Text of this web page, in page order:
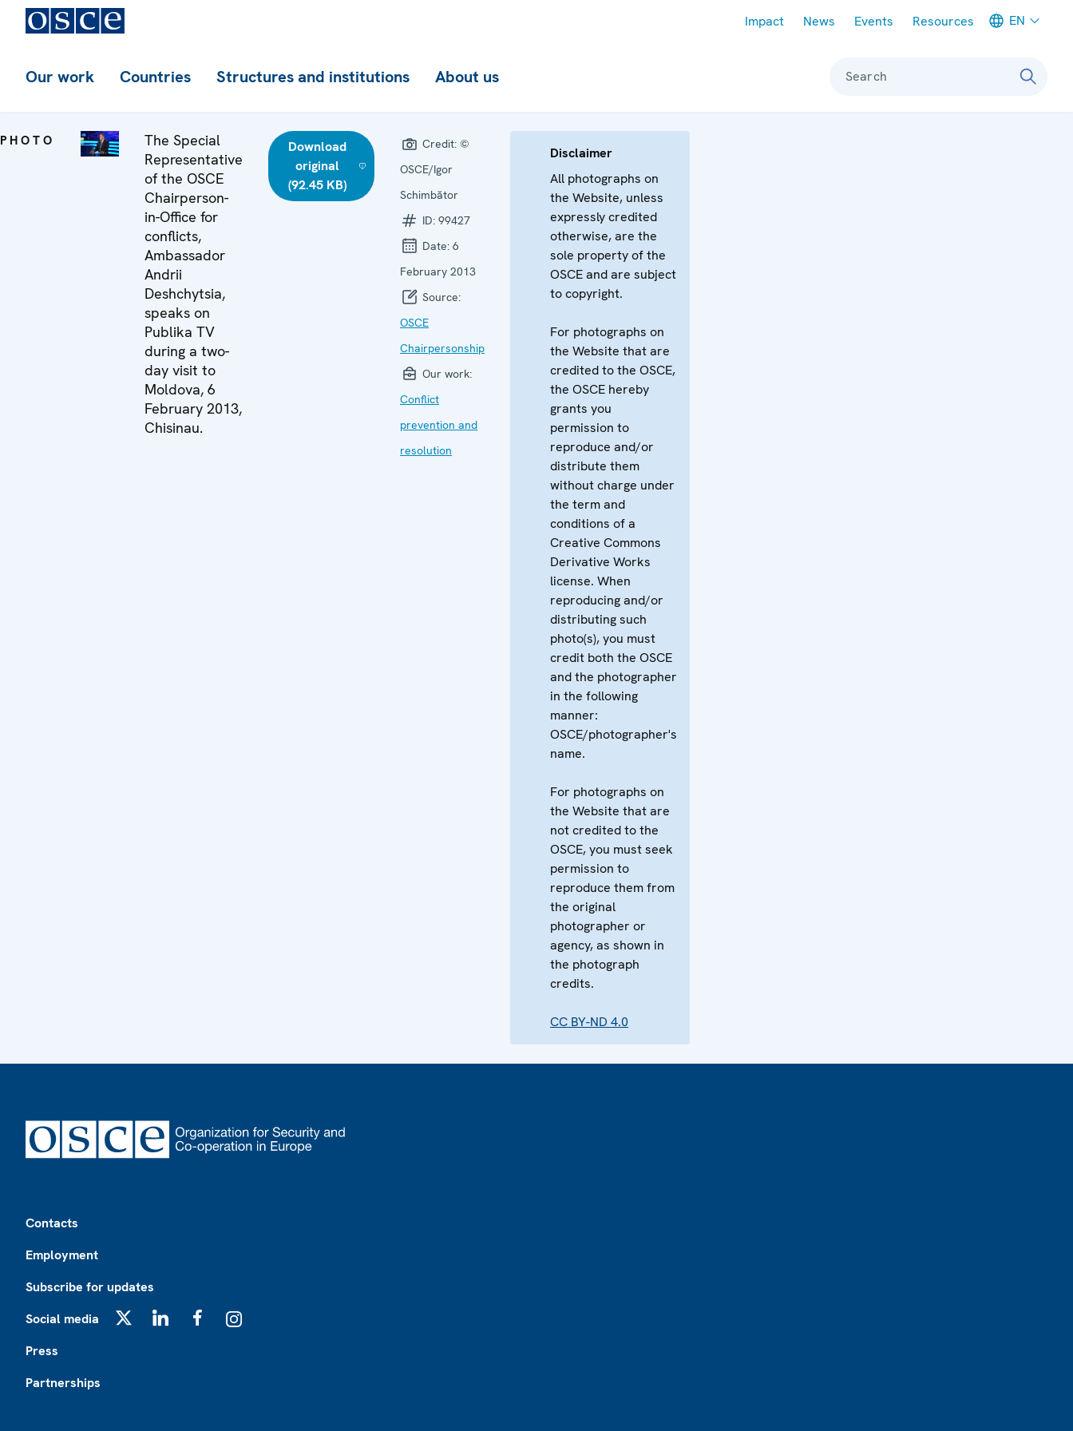
Impact News Events Resources EN
Our work Countries Structures and institutions About us Search
PHOTO
The Special
Representative
of the OSCE
Chairperson-
in-Office for
conflicts,
Ambassador
Andrii
Deshchytsia,
speaks on
Publika TV
during a two-
day visit to
Moldova, 6
February 2013,
Chisinau.
Download
original
(92.45 KB)
Credit: ©
OSCE/Igor
Schimbător
ID: 99427
Date: 6
February 2013
Source:
OSCE
Chairpersonship
Our work:
Conflict
prevention and
resolution
Disclaimer
All photographs on
the Website, unless
expressly credited
otherwise, are the
sole property of the
OSCE and are subject
to copyright.
For photographs on
the Website that are
credited to the OSCE,
the OSCE hereby
grants you
permission to
reproduce and/or
distribute them
without charge under
the term and
conditions of a
Creative Commons
Derivative Works
license. When
reproducing and/or
distributing such
photo(s), you must
credit both the OSCE
and the photographer
in the following
manner:
OSCE/photographer's
name.
For photographs on
the Website that are
not credited to the
OSCE, you must seek
permission to
reproduce them from
the original
photographer or
agency, as shown in
the photograph
credits.
CC BY-ND 4.0
Contacts
Employment
Subscribe for updates
Social media
Press
Partnerships